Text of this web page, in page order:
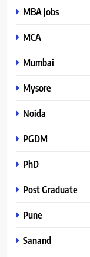
MBA Jobs
MCA
Mumbai
Mysore
Noida
PGDM
PhD
Post Graduate
Pune
Sanand